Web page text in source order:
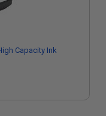
Capacity Ink